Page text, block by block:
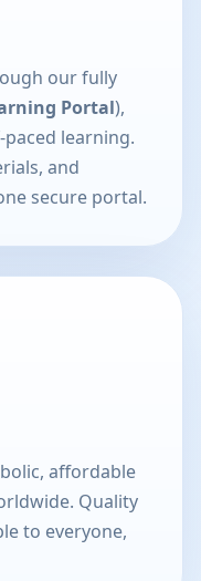
our fully
Portal),
learning.
and
secure portal.
affordable
Quality
to everyone,